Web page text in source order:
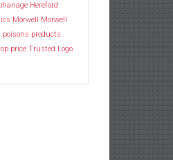
Hereford
Morwell
Morwell
poisons products
price Trusted Logo